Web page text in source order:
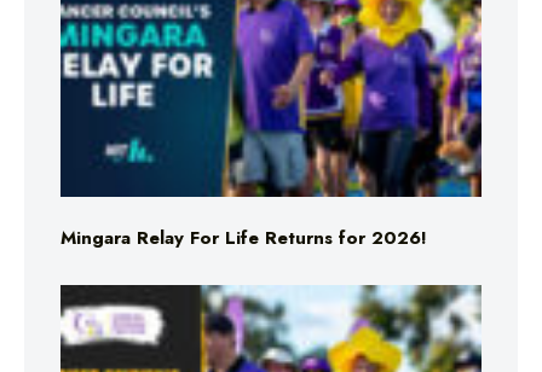
Mingara Relay For Life Returns for 2026!